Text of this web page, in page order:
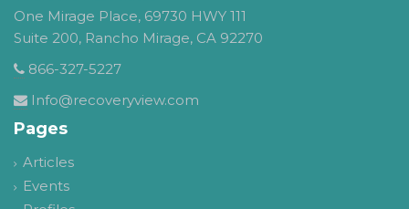
One Mirage Place, 69730 HWY 111
Suite 200, Rancho Mirage, CA 92270
866-327-5227
Info@recoveryview.com
Pages
Articles
Events